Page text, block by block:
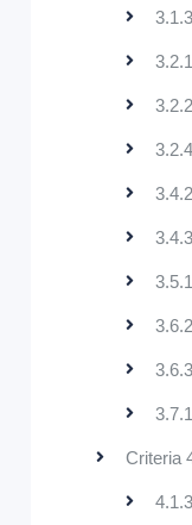
Criteria